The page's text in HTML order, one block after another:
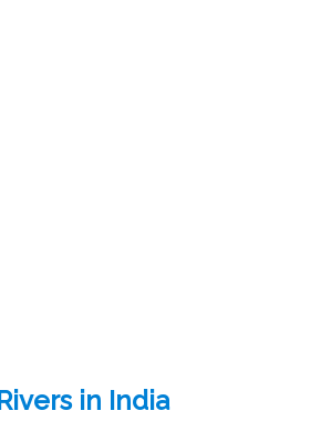
in India